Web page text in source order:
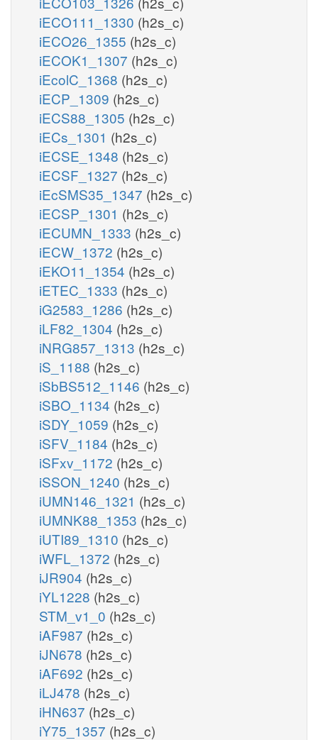
iECO111_1330 (h2s_c)
iECO26_1355 (h2s_c)
iECOK1_1307 (h2s_c)
iEcolC_1368 (h2s_c)
iECP_1309 (h2s_c)
iECS88_1305 (h2s_c)
iECs_1301 (h2s_c)
iECSE_1348 (h2s_c)
iECSF_1327 (h2s_c)
iEcSMS35_1347 (h2s_c)
iECSP_1301 (h2s_c)
iECUMN_1333 (h2s_c)
iECW_1372 (h2s_c)
iEKO11_1354 (h2s_c)
iETEC_1333 (h2s_c)
iG2583_1286 (h2s_c)
iLF82_1304 (h2s_c)
iNRG857_1313 (h2s_c)
iS_1188 (h2s_c)
iSbBS512_1146 (h2s_c)
iSBO_1134 (h2s_c)
iSDY_1059 (h2s_c)
iSFV_1184 (h2s_c)
iSFxv_1172 (h2s_c)
iSSON_1240 (h2s_c)
iUMN146_1321 (h2s_c)
iUMNK88_1353 (h2s_c)
iUTI89_1310 (h2s_c)
iWFL_1372 (h2s_c)
iJR904 (h2s_c)
iYL1228 (h2s_c)
STM_v1_0 (h2s_c)
iAF987 (h2s_c)
iJN678 (h2s_c)
iAF692 (h2s_c)
iLJ478 (h2s_c)
iHN637 (h2s_c)
iY75_1357 (h2s_c)